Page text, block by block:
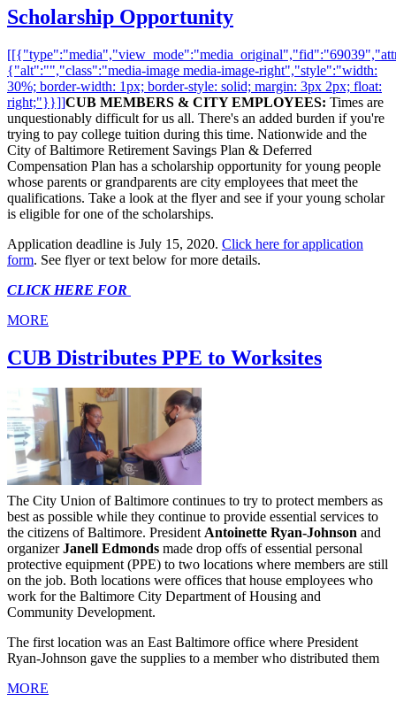
Scholarship Opportunity
{"alt":"","class":"media-image media-image-right","style":"width:
30%; border-width: 1px; border-style: solid; margin: 3px 2px; float:
right;"}}]]CUB MEMBERS & CITY EMPLOYEES: Times are
unquestionably difficult for us all. There's an added burden if you're
trying to pay college tuition during this time. Nationwide and the
City of Baltimore Retirement Savings Plan & Deferred
Compensation Plan has a scholarship opportunity for young people
whose parents or grandparents are city employees that meet the
qualifications. Take a look at the flyer and see if your young scholar
is eligible for one of the scholarships.
Application deadline is July 15, 2020. Click here for application
form. See flyer or text below for more details.
CLICK HERE FOR
MORE
CUB Distributes PPE to Worksites
The City Union of Baltimore continues to try to protect members as
best as possible while they continue to provide essential services to
the citizens of Baltimore. President Antoinette Ryan-Johnson and
organizerJanell Edmonds made drop offs of essential personal
protective equipment (PPE) to two locations where members are still
on the job. Both locations were offices that house employees who
work for the Baltimore City Department of Housing and
Community Development.
The first location was an East Baltimore office where President
Ryan-Johnson gave the supplies to a member who distributed them
MORE